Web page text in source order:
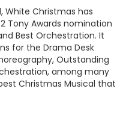
White Christmas has
Tony Awards nomination
Best Orchestration. It
for the Drama Desk
Outstanding
among many
Christmas Musical that